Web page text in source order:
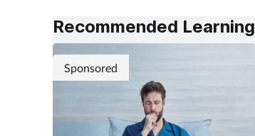
Recommended Learning
Sponsored